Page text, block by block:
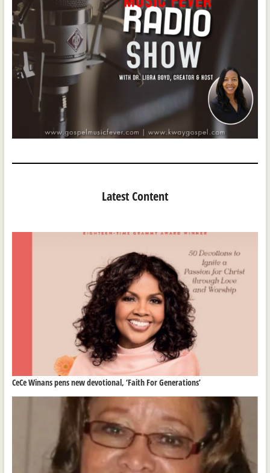
Latest Content
CeCe Winans pens new devotional, ‘Faith For Generations’